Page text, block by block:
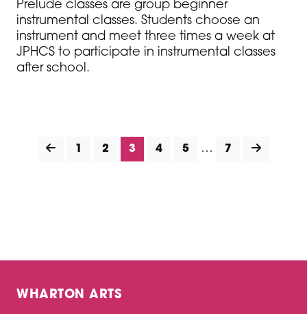
Prelude classes are group beginner
instrumental classes. Students choose an
instrument and meet three times a week at
JPHCS to participate in instrumental classes
after school.
1 2 3 4 5 … 7
WHARTON ARTS